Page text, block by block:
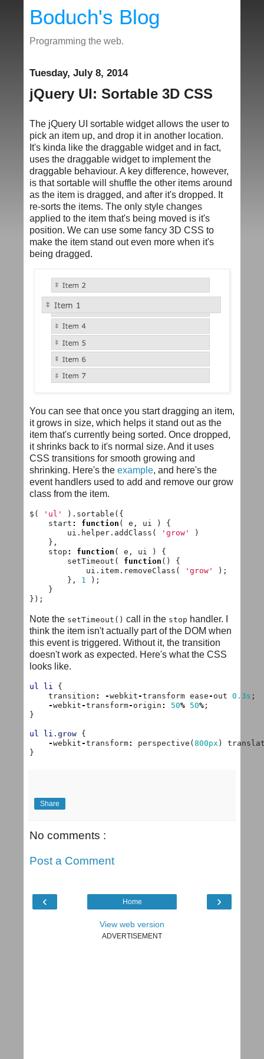
Boduch's Blog
Programming the web.
Tuesday, July 8, 2014
jQuery UI: Sortable 3D CSS
The jQuery UI sortable widget allows the user to
pick an item up, and drop it in another location.
It's kinda like the draggable widget and in fact,
uses the draggable widget to implement the
draggable behaviour. A key difference, however,
is that sortable will shuffle the other items around
as the item is dragged, and after it's dropped. It
re-sorts the items. The only style changes
applied to the item that's being moved is it's
position. We can use some fancy 3D CSS to
make the item stand out even more when it's
being dragged.
You can see that once you start dragging an item,
it grows in size, which helps it stand out as the
item that's currently being sorted. Once dropped,
it shrinks back to it's normal size. And it uses
CSS transitions for smooth growing and
shrinking. Here's the example, and here's the
event handlers used to add and remove our grow
class from the item.
$ ( 'ul' ). sortable ({
start : function ( e , ui )
{
ui . helper . addClass ( 'grow'
)
},
stop : function ( e , ui )
{
setTimeout ( function ()
{
ui . item . removeClass ( 'grow'
);
},
1
);
}
});
Note the setTimeout() call in the stop handler. I
think the item isn't actually part of the DOM when
this event is triggered. Without it, the transition
doesn't work as expected. Here's what the CSS
looks like.
ul li
{
transition : -webkit-transform ease- out 0.3s ;
-webkit-transform- origin : 50% 50% ;
}
ul li .grow {
-webkit-transform: perspective ( 800px )
}
Share
No comments :
Post a Comment
‹ ›
Home
View web version
ADVERTISEMENT